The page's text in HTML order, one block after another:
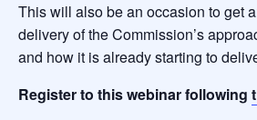
This will also be an occasion to get
delivery of the Commission’s
and how it is already starting to
Register to this webinar following